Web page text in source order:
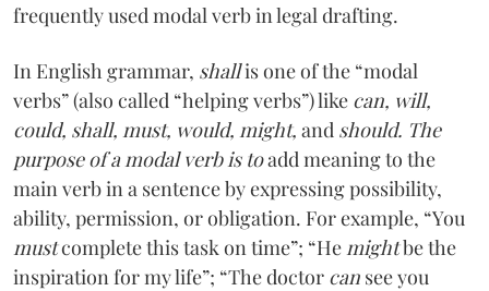
frequently used modal verb in legal drafting.
In English grammar, shallis one of the “modal
verbs” (also called “helping verbs”) like can, will,
could, shall, must, would, might, and should. The
purpose of a modal verb is toadd meaning to the
main verb in a sentence by expressing possibility,
ability, permission, or obligation. For example, “You
mustcomplete this task on time”; “He mightbe the
inspiration for my life”; “The doctor can see you